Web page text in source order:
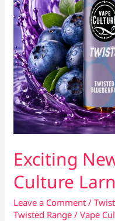
Exciting
Culture
Leave a Comment /
Twisted Range /Vape